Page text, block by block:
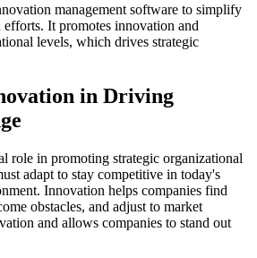
management software to simplify
It promotes innovation and
levels, which drives strategic
in Driving
role in promoting strategic organizational
adapt to stay competitive in today's
Innovation helps companies find
obstacles, and adjust to market
and allows companies to stand out